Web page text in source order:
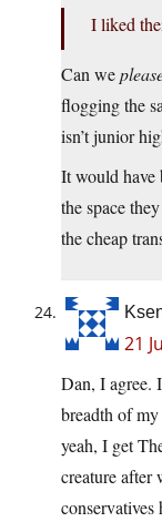
I liked
Can we
flogging the
isn’t junior
It would have
the space
the cheap
21
Dan, I agree.
breadth of my
yeah, I get
creature after